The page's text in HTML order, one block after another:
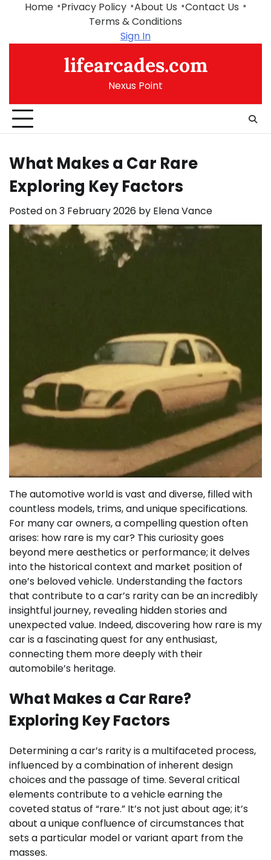
Home Privacy Policy About Us
Contact Us
Terms & Conditions
Sign In
lifearcades.com
Nexus Point
What Makes a Car Rare
Exploring Key Factors
Posted on3 February 2026 by Elena Vance
The automotive world is vast and diverse, filled with
countless models, trims, and unique specifications.
For many car owners, a compelling question often
arises: how rare is my car? This curiosity goes
beyond mere aesthetics or performance; it delves
into the historical context and market position of
one’s beloved vehicle. Understanding the factors
that contribute to a car’s rarity can be an incredibly
insightful journey, revealing hidden stories and
unexpected value. Indeed, discovering how rare is my
car is a fascinating quest for any enthusiast,
connecting them more deeply with their
automobile’s heritage.
What Makes a Car Rare?
Exploring Key Factors
Determining a car’s rarity is a multifaceted process,
influenced by a combination of inherent design
choices and the passage of time. Several critical
elements contribute to a vehicle earning the
coveted status of “rare.” It’s not just about age; it’s
about a unique confluence of circumstances that
sets a particular model or variant apart from the
masses.